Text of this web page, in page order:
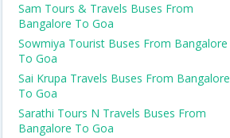
Sam Tours & Travels Buses From
Bangalore To Goa
Sowmiya Tourist Buses From Bangalore
To Goa
Sai Krupa Travels Buses From Bangalore
To Goa
Sarathi Tours N Travels Buses From
Bangalore To Goa